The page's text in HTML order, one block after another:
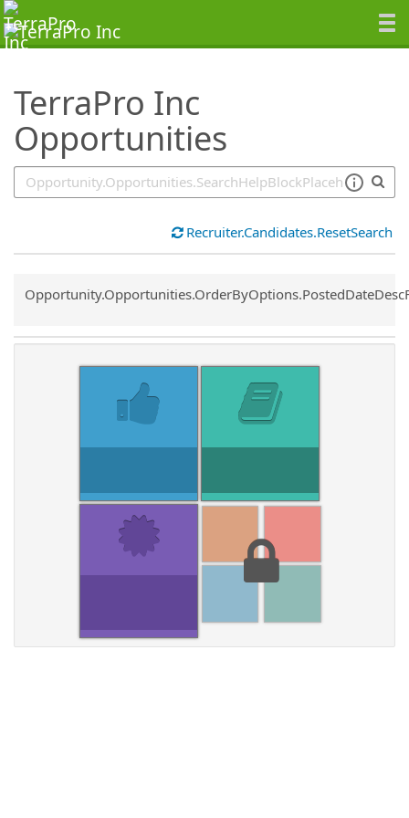
TerraPro Inc
Opportunities
SearchTips.TipsTricks
Recruiter.Candidates.ResetSearch
Common.Sort.Sort